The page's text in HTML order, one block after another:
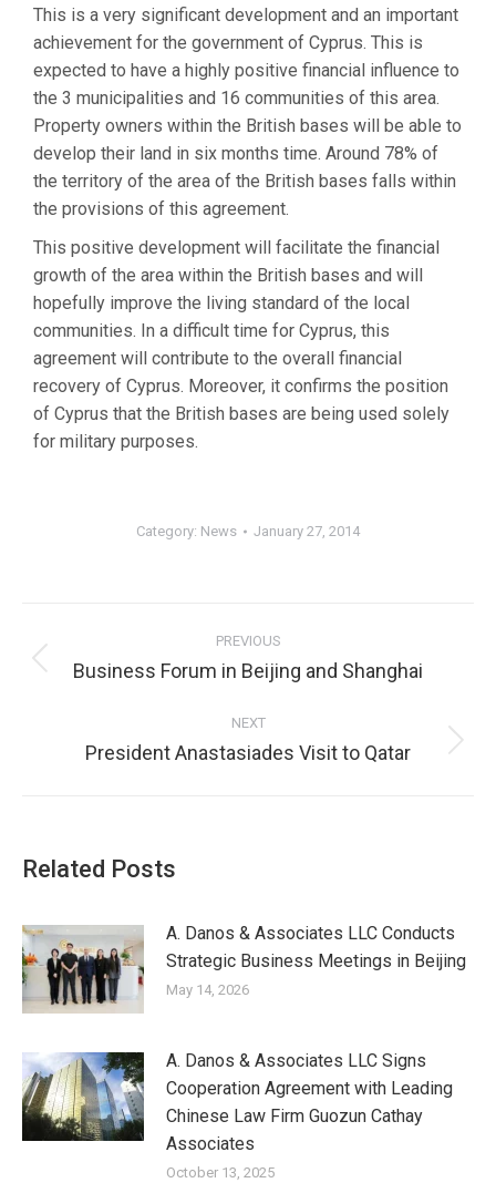
This is a very significant development and an important
achievement for the government of Cyprus. This is
expected to have a highly positive financial influence to
the 3 municipalities and 16 communities of this area.
Property owners within the British bases will be able to
develop their land in six months time. Around 78% of
the territory of the area of the British bases falls within
the provisions of this agreement.
This positive development will facilitate the financial
growth of the area within the British bases and will
hopefully improve the living standard of the local
communities. In a difficult time for Cyprus, this
agreement will contribute to the overall financial
recovery of Cyprus. Moreover, it confirms the position
of Cyprus that the British bases are being used solely
for military purposes.
Category: News January 27, 2014
PREVIOUS
Business Forum in Beijing and Shanghai
NEXT
President Anastasiades Visit to Qatar
Related Posts
A. Danos & Associates LLC Conducts
Strategic Business Meetings in Beijing
May 14, 2026
A. Danos & Associates LLC Signs
Cooperation Agreement with Leading
Chinese Law Firm Guozun Cathay
Associates
October 13, 2025